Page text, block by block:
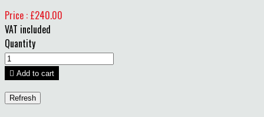
Price : £240.00
VAT included
Quantity
 Add to cart